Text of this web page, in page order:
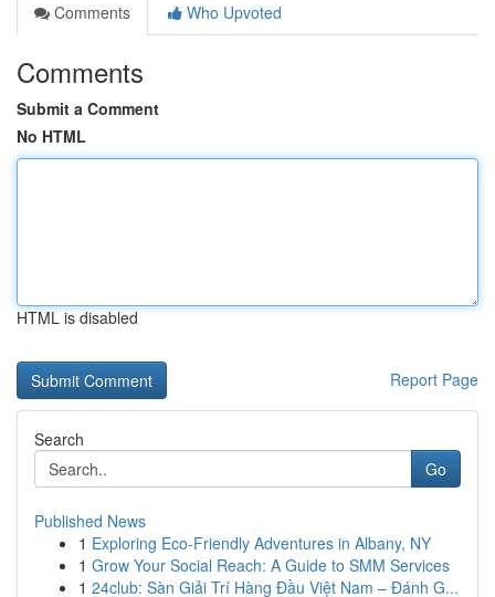
Comments
Who Upvoted
Comments
Submit a Comment
No HTML
HTML is disabled
Report Page
Search
Go
Published News
1 Exploring Eco-Friendly Adventures in Albany, NY
1 Grow Your Social Reach: A Guide to SMM Services
1 24club: Sàn Giải Trí Hàng Đầu Việt Nam – Đánh G...